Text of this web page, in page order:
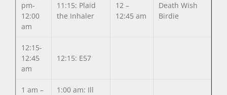
pm-
12:00
am
11:15: Plaid
the Inhaler
12 –
12:45 am
Death Wish
Birdie
12:15-
12:45
am
12:15: E57
1 am –
1:00 am: Ill